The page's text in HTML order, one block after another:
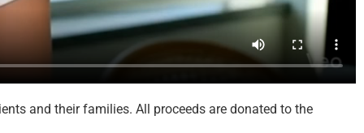
and their families. All proceeds are donated to the